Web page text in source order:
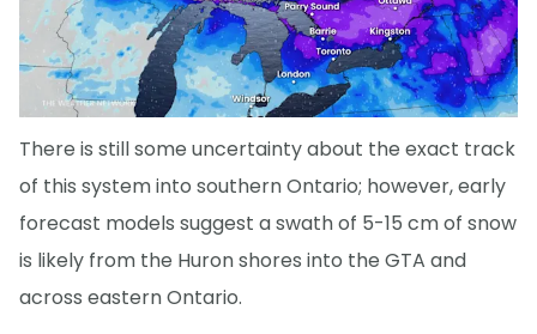
There is still some uncertainty about the exact track
of this system into southern Ontario; however, early
forecast models suggest a swath of 5-15 cm of snow
is likely from the Huron shores into the GTA and
across eastern Ontario.